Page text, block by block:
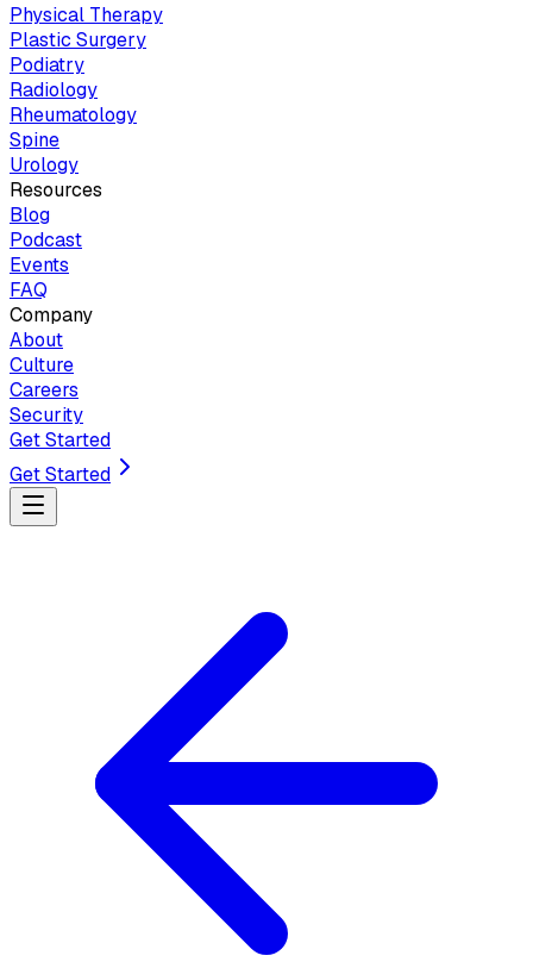
Physical Therapy
Plastic Surgery
Podiatry
Radiology
Rheumatology
Spine
Urology
Resources
Blog
Podcast
Events
FAQ
Company
About
Culture
Careers
Security
Get Started
Get Started